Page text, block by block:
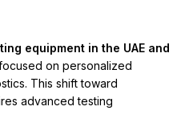
equipment in the UAE and
on personalized
This shift toward
advanced testing